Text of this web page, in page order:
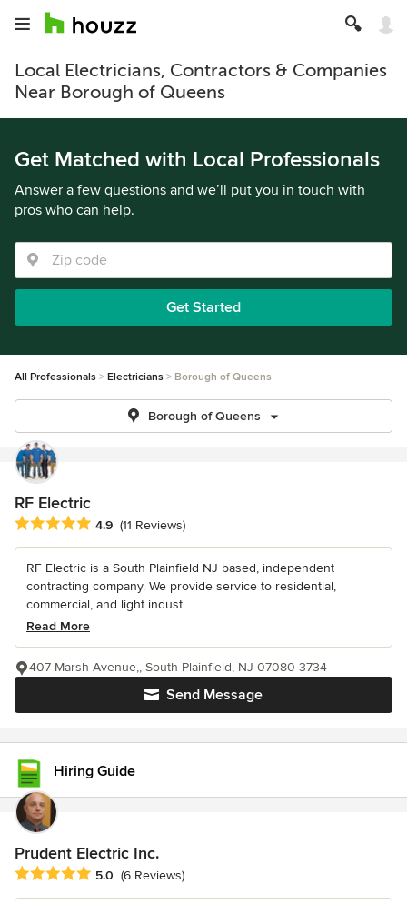
Local Electricians, Contractors & Companies
Near Borough of Queens
Get Matched with Local Professionals
Answer a few questions and we’ll put you in touch with
pros who can help.
Get Started
All Professionals Electricians Borough of Queens
Borough of Queens
RF Electric
Average rating: 4.9 out of 5 stars
4.9 (11 Reviews)
RF Electric is a South Plainfield NJ based, independent
contracting company. We provide service to residential,
commercial, and light indust...
Read More
Send Message
407 Marsh Avenue,, South Plainfield, NJ 07080-3734
Hiring Guide
Prudent Electric Inc.
Average rating: 5 out of 5 stars
5.0 (6 Reviews)